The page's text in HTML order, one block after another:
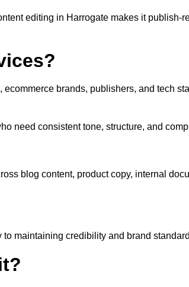
editing in Harrogate makes it publish-
brands, publishers, and tech
need consistent tone, structure, and
blog content, product copy, internal
maintaining credibility and brand